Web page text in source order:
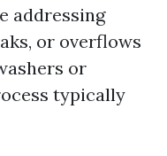
addressing
or overflows
or
typically